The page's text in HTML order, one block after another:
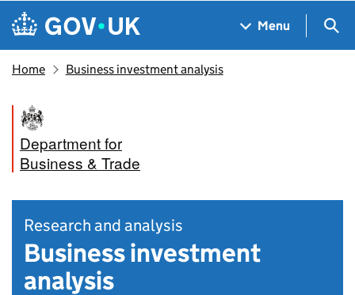
Skip to main content
Navigation menu
Menu
Home Business investment analysis
Department for
Business & Trade
Research and analysis
Business investment
analysis